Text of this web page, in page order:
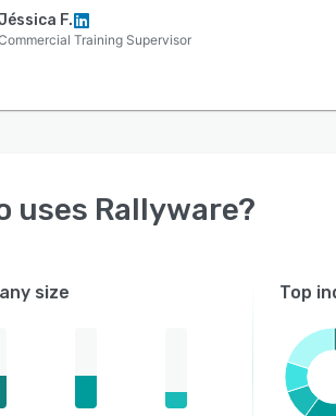
F.
Training Supervisor
uses Rallyware?
size Top